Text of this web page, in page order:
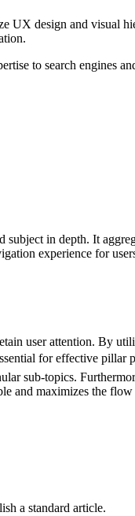
UX design and visual
to search engines
subject in depth. It
experience for
user attention. By
for effective pillar
sub-topics.
and maximizes the
a standard article.